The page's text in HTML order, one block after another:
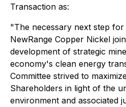
Transaction as:
"The necessary next step
NewRange Copper Nickel
development of strategic
economy's clean energy
Committee strived to
Shareholders in light of the
environment and associated